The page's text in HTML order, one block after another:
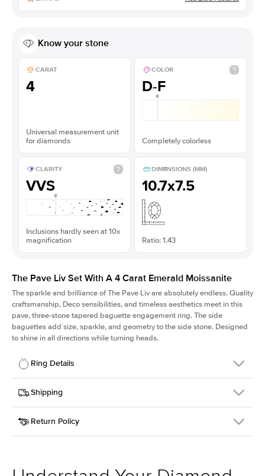
Know your stone
CARAT
4
Universal measurement unit
for diamonds
COLOR
D-F
Completely colorless
CLARITY
VVS
Inclusions hardly seen at 10x
magnification
DIMENSIONS (MM)
10.7x7.5
Ratio: 1.43
The Pave Liv Set With A 4 Carat Emerald Moissanite
The sparkle and brilliance of The Pave Liv are absolutely endless. Quality
craftsmanship, Deco sensibilities, and timeless aesthetics meet in this
pave, three-stone tapered baguette engagement ring. The side
baguettes add size, sparkle, and geometry to the side stone. Designed
to shine in all directions while turning heads.
Ring Details
Details
SKU
213QS-ER-MOIS-EM-10.7x7.5-YG-14
Width
Center Stone
Emerald
Style
Pave
Shipping
This item is made to order and takes 3-4 weeks to craft.
Return Policy
support team to issue a return.